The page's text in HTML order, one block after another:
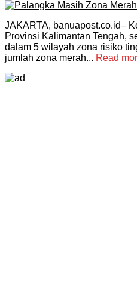
JAKARTA, banuapost.co.id–
Provinsi Kalimantan Tengah,
dalam 5 wilayah zona risiko
jumlah zona merah... Read